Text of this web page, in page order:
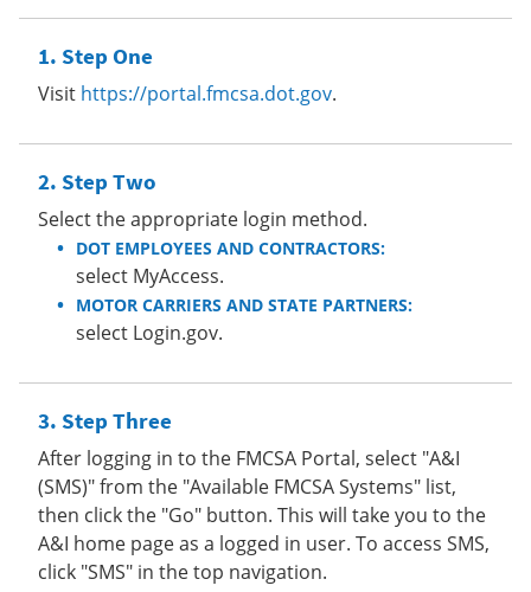
Step One
Visit https://portal.fmcsa.dot.gov.
Step Two
Select the appropriate login method.
DOT EMPLOYEES AND CONTRACTORS:
select MyAccess.
MOTOR CARRIERS AND STATE PARTNERS:
select Login.gov.
Step Three
After logging in to the FMCSA Portal, select "A&I
(SMS)" from the "Available FMCSA Systems" list,
then click the "Go" button. This will take you to the
A&I home page as a logged in user. To access SMS,
click "SMS" in the top navigation.